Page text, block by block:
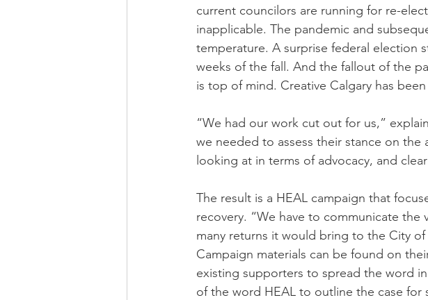
current councilors are running for re-
inapplicable. The pandemic and
temperature. A surprise federal election
weeks of the fall. And the fallout of the
is top of mind. Creative Calgary has
“We had our work cut out for us,”
we needed to assess their stance on
looking at in terms of advocacy, and
The result is a HEAL campaign that
recovery. “We have to communicate the
many returns it would bring to the City
Campaign materials can be found on
existing supporters to spread the word
of the word HEAL to outline the case